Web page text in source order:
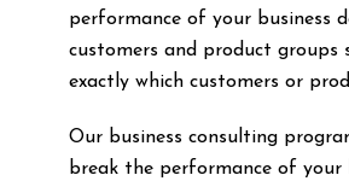
performance of your business
customers and product groups
exactly which customers or
Our business consulting
break the performance of your